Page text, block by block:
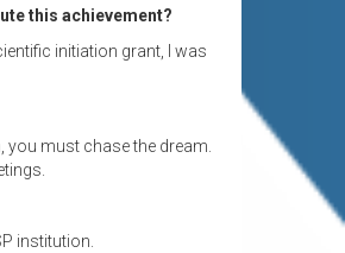
this achievement?
initiation grant, I was
you must chase the dream.
institution.